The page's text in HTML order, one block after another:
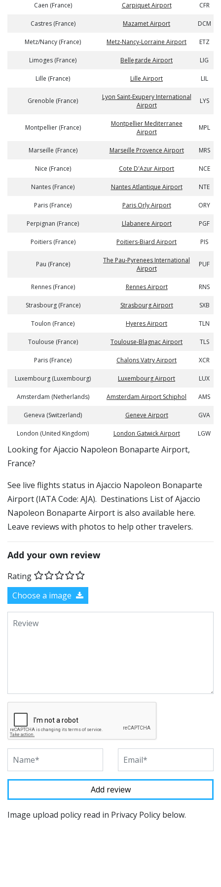
Caen (France) Carpiquet Airport CFR
Castres (France) Mazamet Airport DCM
Metz/Nancy (France) Metz-Nancy-Lorraine Airport ETZ
Limoges (France) Bellegarde Airport LIG
Lille (France) Lille Airport LIL
Grenoble (France)
Lyon Saint-Exupery International
Airport
LYS
Montpellier (France)
Montpellier Mediterranee
Airport
MPL
Marseille (France) Marseille Provence Airport MRS
Nice (France) Cote D'Azur Airport NCE
Nantes (France) Nantes Atlantique Airport NTE
Paris (France) Paris Orly Airport ORY
Perpignan (France) Llabanere Airport PGF
Poitiers (France) Poitiers-Biard Airport PIS
Pau (France)
The Pau-Pyrenees International
Airport
PUF
Rennes (France) Rennes Airport RNS
Strasbourg (France) Strasbourg Airport SXB
Toulon (France) Hyeres Airport TLN
Toulouse (France) Toulouse-Blagnac Airport TLS
Paris (France) Chalons Vatry Airport XCR
Luxembourg (Luxembourg) Luxembourg Airport LUX
Amsterdam (Netherlands) Amsterdam Airport Schiphol AMS
Geneva (Switzerland) Geneve Airport GVA
London (United Kingdom) London Gatwick Airport LGW
​​Looking for Ajaccio Napoleon Bonaparte Airport,
France?
See live flights status in Ajaccio Napoleon Bonaparte
Airport (IATA Code: AJA). Destinations List of Ajaccio
Napoleon Bonaparte Airport is also available here.
Leave reviews with photos to help other travelers.
Add your own review
Rating
Choose a image
Image upload policy read in Privacy Policy below.